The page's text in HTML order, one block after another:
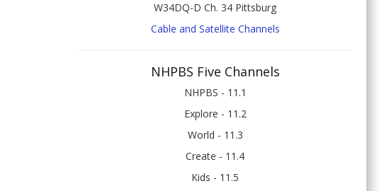
W34DQ-D Ch. 34 Pittsburg
Cable and Satellite Channels
NHPBS Five Channels
NHPBS - 11.1
Explore - 11.2
World - 11.3
Create - 11.4
Kids - 11.5